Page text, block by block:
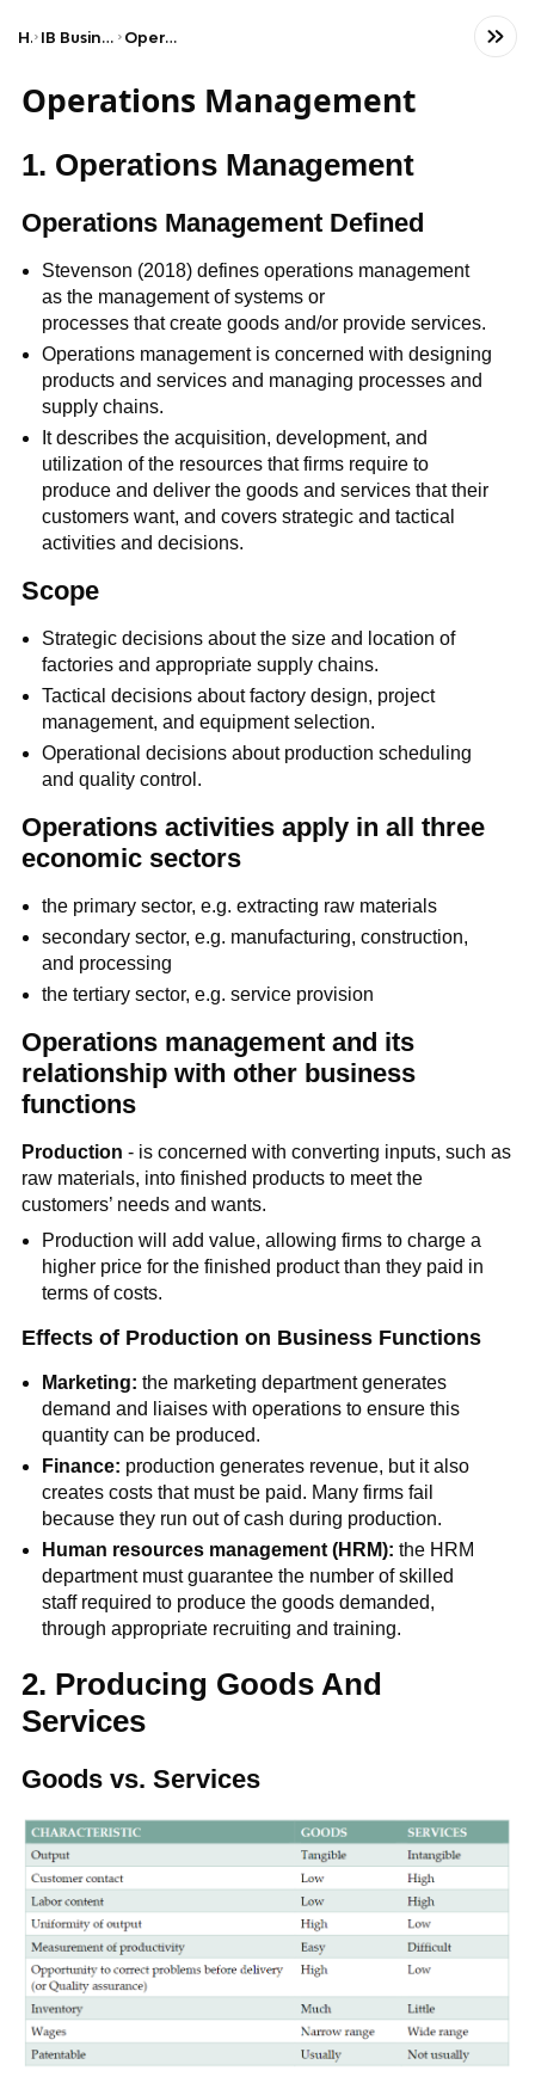
Home IB Business & Management (HL) Operations management
Operations Management
1. Operations Management
Operations Management Defined
Stevenson (2018) defines operations management
as the management of systems or
processes that create goods and/or provide services.
Operations management is concerned with designing
products and services and managing processes and
supply chains.
It describes the acquisition, development, and
utilization of the resources that firms require to
produce and deliver the goods and services that their
customers want, and covers strategic and tactical
activities and decisions.
Scope
Strategic decisions about the size and location of
factories and appropriate supply chains.
Tactical decisions about factory design, project
management, and equipment selection.
Operational decisions about production scheduling
and quality control.
Operations activities apply in all three
economic sectors
the primary sector, e.g. extracting raw materials
secondary sector, e.g. manufacturing, construction,
and processing
the tertiary sector, e.g. service provision
Operations management and its
relationship with other business
functions
Production - is concerned with converting inputs, such as
raw materials, into finished products to meet the
customers’ needs and wants.
Production will add value, allowing firms to charge a
higher price for the finished product than they paid in
terms of costs.
Effects of Production on Business Functions
Marketing: the marketing department generates
demand and liaises with operations to ensure this
quantity can be produced.
Finance: production generates revenue, but it also
creates costs that must be paid. Many firms fail
because they run out of cash during production.
Human resources management (HRM):the HRM
department must guarantee the number of skilled
staff required to produce the goods demanded,
through appropriate recruiting and training.
2. Producing Goods And
Services
Goods vs. Services